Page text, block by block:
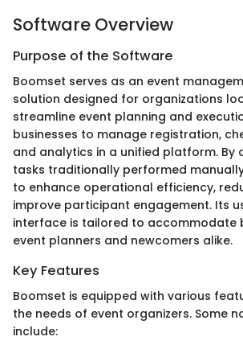
Software Overview
Purpose of the Software
Boomset serves as an event
solution designed for organizations
streamline event planning and
businesses to manage registration,
and analytics in a unified platform. By
tasks traditionally performed
to enhance operational efficiency,
improve participant engagement. Its
interface is tailored to accommodate
event planners and newcomers alike.
Key Features
Boomset is equipped with various
the needs of event organizers. Some
include: